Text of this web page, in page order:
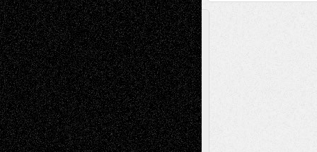
A Tribute To The Founder
Chris Al-Aswad(1979 - 2010)
Recent Posts
Via Basel: Later Life Decisions–and an
Anniversary July 27, 2026
Richard Jones: New Poems July 15, 2026
Via Basel: Independence or
Interdependence Day? July 14, 2026